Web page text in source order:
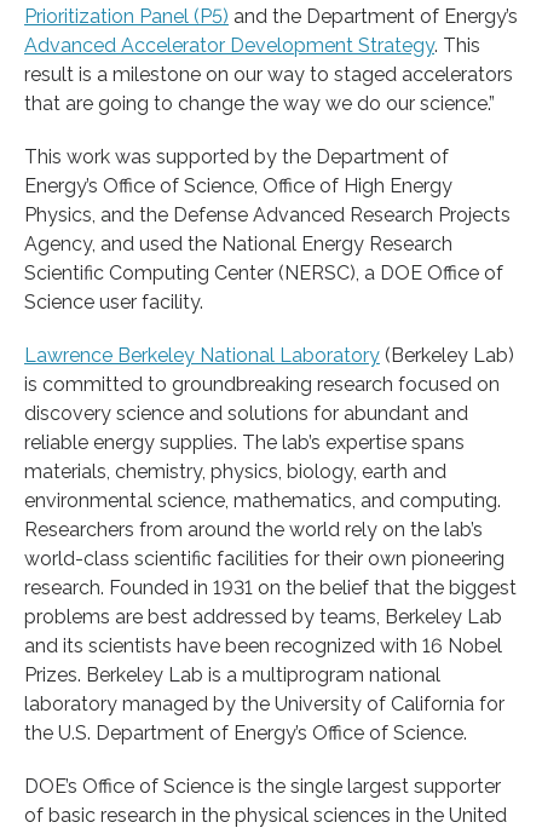
Prioritization Panel (P5) and the Department of Energy’s
Advanced Accelerator Development Strategy. This
result is a milestone on our way to staged accelerators
that are going to change the way we do our science.”
This work was supported by the Department of
Energy’s Office of Science, Office of High Energy
Physics, and the Defense Advanced Research Projects
Agency, and used the National Energy Research
Scientific Computing Center (NERSC), a DOE Office of
Science user facility.
Lawrence Berkeley National Laboratory (Berkeley Lab)
is committed to groundbreaking research focused on
discovery science and solutions for abundant and
reliable energy supplies. The lab’s expertise spans
materials, chemistry, physics, biology, earth and
environmental science, mathematics, and computing.
Researchers from around the world rely on the lab’s
world-class scientific facilities for their own pioneering
research. Founded in 1931 on the belief that the biggest
problems are best addressed by teams, Berkeley Lab
and its scientists have been recognized with 16 Nobel
Prizes. Berkeley Lab is a multiprogram national
laboratory managed by the University of California for
the U.S. Department of Energy’s Office of Science.
DOE’s Office of Science is the single largest supporter
of basic research in the physical sciences in the United